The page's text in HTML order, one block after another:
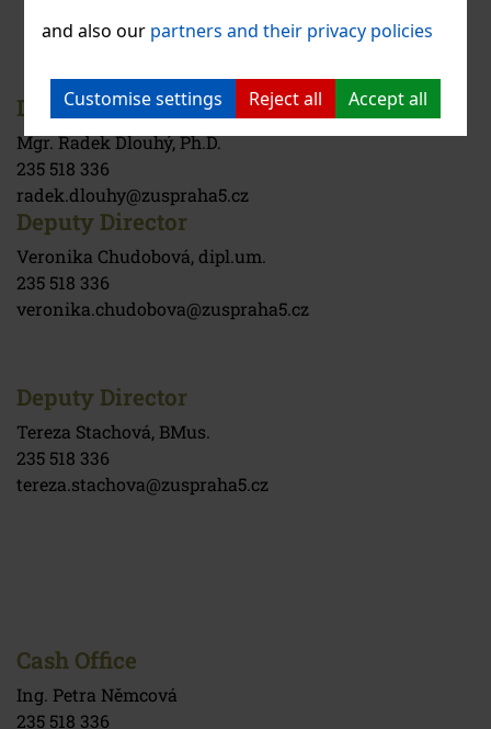
and also our partners and their privacy policies
Customise settings Reject all Accept all
Director
Mgr. Radek Dlouhý, Ph.D.
235 518 336
radek.dlouhy@zuspraha5.cz
Deputy Director
Veronika Chudobová, dipl.um.
235 518 336
veronika.chudobova@zuspraha5.cz
Deputy Director
Tereza Stachová, BMus.
235 518 336
tereza.stachova@zuspraha5.cz
Cash Office
Ing. Petra Němcová
235 518 336